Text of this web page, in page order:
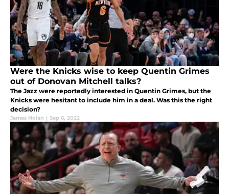
Were the Knicks wise to keep Quentin Grimes
out of Donovan Mitchell talks?
The Jazz were reportedly interested in Quentin Grimes, but the
Knicks were hesitant to include him in a deal. Was this the right
decision?
James Nolan | Sep 6, 2022